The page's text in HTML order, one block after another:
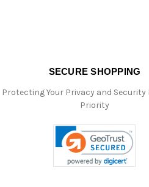
SECURE SHOPPING
Protecting Your Privacy and Security
Priority